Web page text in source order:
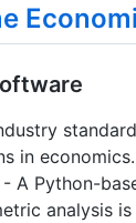
in
- A Python-
analysis